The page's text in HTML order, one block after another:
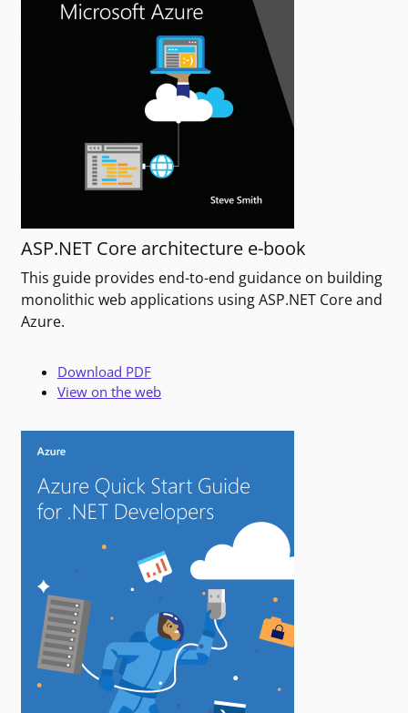
ASP.NET Core architecture e-book
This guide provides end-to-end guidance on building
monolithic web applications using ASP.NET Core and
Azure.
Download PDF
View on the web